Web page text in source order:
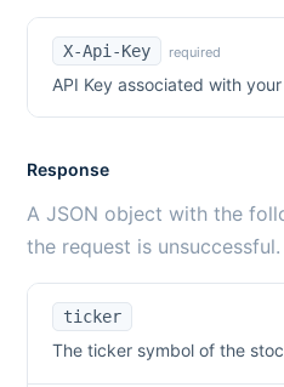
X-Api-Key required
API Key associated with
Response
A JSON object with the
the request is unsuccessful.
ticker
The ticker symbol of the